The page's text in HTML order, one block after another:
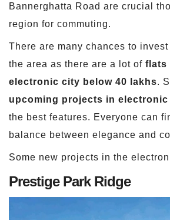
Bannerghatta Road are crucial
region for commuting.
There are many chances to
the area as there are a lot of flats
electronic city below 40 lakhs.
upcoming projects in electronic
the best features. Everyone can
balance between elegance and
Some new projects in the
Prestige Park Ridge